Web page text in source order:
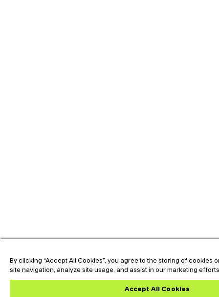
By clicking “Accept All Cookies”, you agree to the storing of cookies
site navigation, analyze site usage, and assist in our marketing
Accept All Cookies